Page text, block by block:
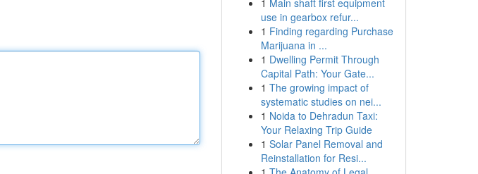
1 Main shaft first equipment
use in gearbox refur...
1 Finding regarding Purchase
Marijuana in ...
1 Dwelling Permit Through
Capital Path: Your Gate...
1 The growing impact of
systematic studies on nei...
1 Noida to Dehradun Taxi:
Your Relaxing Trip Guide
1 Solar Panel Removal and
Reinstallation for Resi...